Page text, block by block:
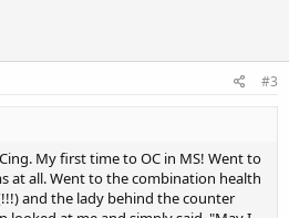
and that his wife has her "conceal
when I told him that open carry
we talked motorcycles for a while
not to bring loaded guns into the
and asked if the sign applies to
no. (???) LOL. So I went in. Later, I
think was the manager and he said
sign. He said that the sign is there
#3
My first time to OC in MS! Went to
at all. Went to the combination health
and the lady behind the counter